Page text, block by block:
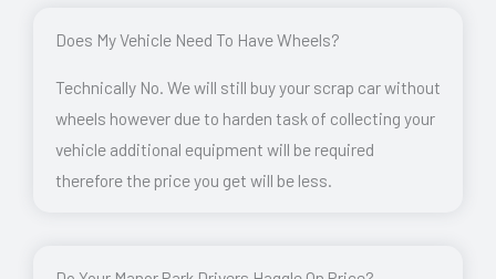
Does My Vehicle Need To Have Wheels?
Technically No. We will still buy your scrap car without
wheels however due to harden task of collecting your
vehicle additional equipment will be required
therefore the price you get will be less.